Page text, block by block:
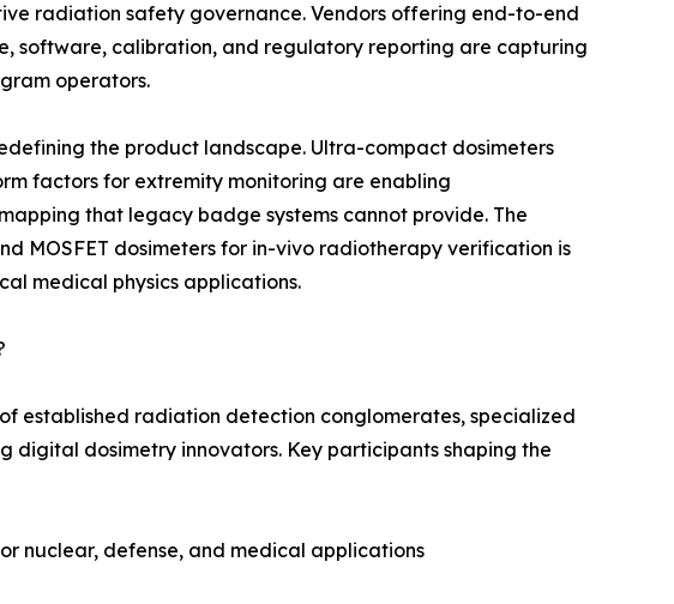
radiation safety governance. Vendors offering end-to-end
software, calibration, and regulatory reporting are capturing
operators.
the product landscape. Ultra-compact dosimeters
factors for extremity monitoring are enabling
that legacy badge systems cannot provide. The
MOSFET dosimeters for in-vivo radiotherapy verification is
medical physics applications.
established radiation detection conglomerates, specialized
digital dosimetry innovators. Key participants shaping the
nuclear, defense, and medical applications